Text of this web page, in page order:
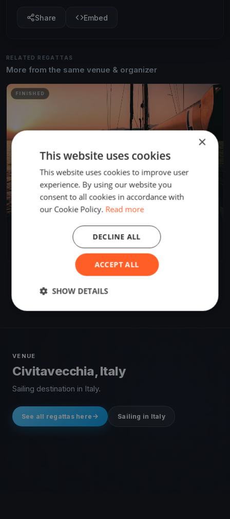
Share Embed
RELATED REGATTAS
More from the same venue & organizer
FINISHED
Circolo Nautico Riva di Traiano Campionato Invernale
Civitavecchia, Italy
VENUE
Civitavecchia, Italy
Sailing destination in Italy.
See all regattas here Sailing in Italy
×
This website uses cookies
This website uses cookies to improve user
experience. By using our website you
consent to all cookies in accordance with
our Cookie Policy. Read more
ACCEPT ALL
DECLINE ALL
SHOW DETAILS